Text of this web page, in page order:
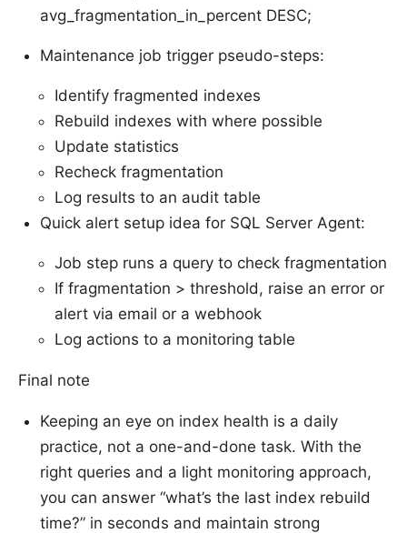
avg_fragmentation_in_percent DESC;
Maintenance job trigger pseudo-steps:
Identify fragmented indexes
Rebuild indexes with where possible
Update statistics
Recheck fragmentation
Log results to an audit table
Quick alert setup idea for SQL Server Agent:
Job step runs a query to check fragmentation
If fragmentation > threshold, raise an error or
alert via email or a webhook
Log actions to a monitoring table
Final note
Keeping an eye on index health is a daily
practice, not a one-and-done task. With the
right queries and a light monitoring approach,
you can answer “what’s the last index rebuild
time?” in seconds and maintain strong